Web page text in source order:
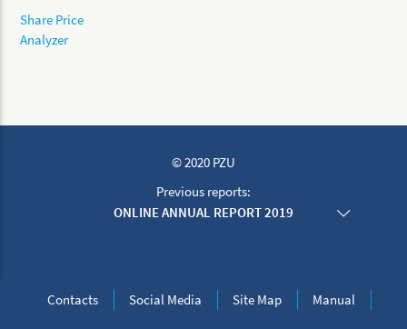
Share Price
Analyzer
© 2020 PZU
Previous reports:
ONLINE ANNUAL REPORT 2019
ONLINE ANNUAL REPORT 2015
ONLINE ANNUAL REPORT 2014
Contacts Social Media Site Map Manual